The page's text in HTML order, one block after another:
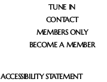
TUNE IN
MEMBERS ONLY
BECOME A MEMBER
CONTACT
ACCESSIBILITY STATEMENT